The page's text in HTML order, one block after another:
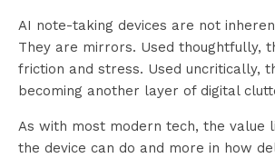
AI note-taking devices are not
They are mirrors. Used thoughtfully,
friction and stress. Used uncritically,
becoming another layer of digital
As with most modern tech, the value
the device can do and more in how